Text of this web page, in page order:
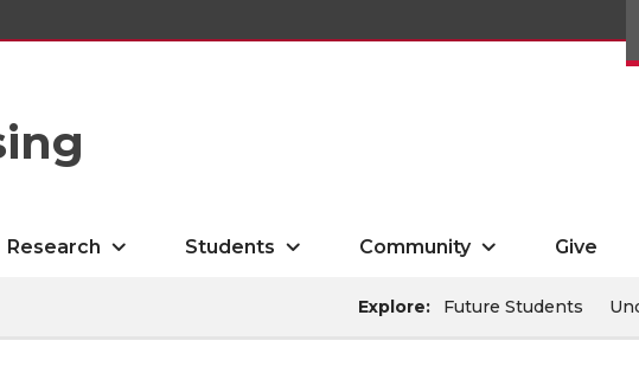
Research Students Community Give
Explore: Future Students